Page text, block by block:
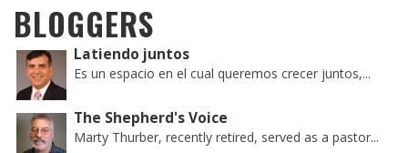
BLOGGERS
Latiendo juntos
Es un espacio en el cual queremos crecer juntos,...
The Shepherd's Voice
Marty Thurber, recently retired, served as a pastor...